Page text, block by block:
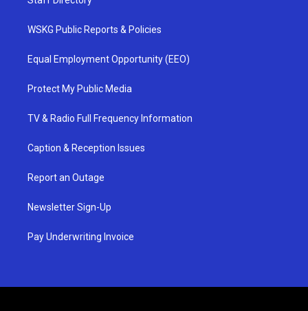
WSKG Public Reports & Policies
Equal Employment Opportunity (EEO)
Protect My Public Media
TV & Radio Full Frequency Information
Caption & Reception Issues
Report an Outage
Newsletter Sign-Up
Pay Underwriting Invoice